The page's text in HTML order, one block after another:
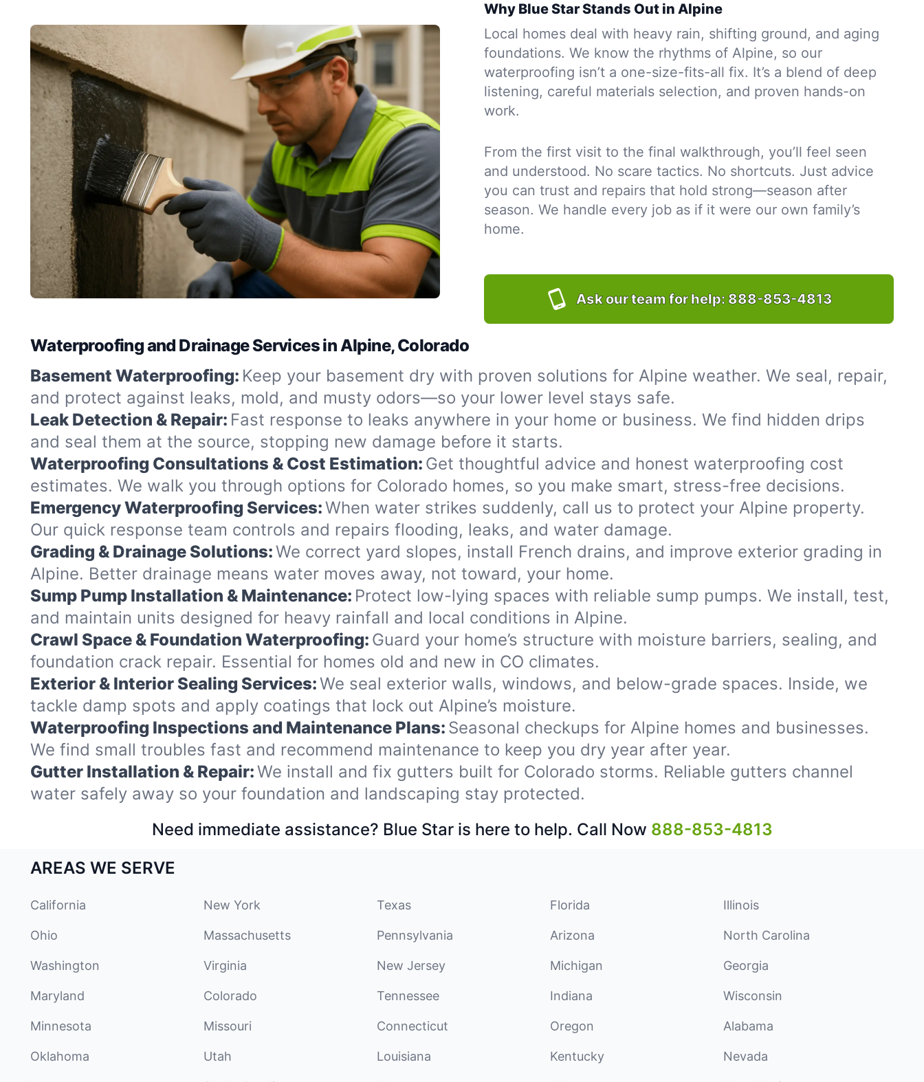
Why Blue Star Stands Out in Alpine
Local homes deal with heavy rain, shifting ground, and aging
foundations. We know the rhythms of Alpine, so our
waterproofing isn’t a one-size-fits-all fix. It’s a blend of deep
listening, careful materials selection, and proven hands-on
work.
From the first visit to the final walkthrough, you’ll feel seen
and understood. No scare tactics. No shortcuts. Just advice
you can trust and repairs that hold strong—season after
season. We handle every job as if it were our own family’s
home.
Ask our team for help: 888-853-4813
Waterproofing and Drainage Services in Alpine, Colorado
Basement Waterproofing: Keep your basement dry with proven solutions for Alpine weather. We seal, repair,
and protect against leaks, mold, and musty odors—so your lower level stays safe.
Leak Detection & Repair: Fast response to leaks anywhere in your home or business. We find hidden drips
and seal them at the source, stopping new damage before it starts.
Waterproofing Consultations & Cost Estimation: Get thoughtful advice and honest waterproofing cost
estimates. We walk you through options for Colorado homes, so you make smart, stress-free decisions.
Emergency Waterproofing Services:When water strikes suddenly, call us to protect your Alpine property.
Our quick response team controls and repairs flooding, leaks, and water damage.
Grading & Drainage Solutions:We correct yard slopes, install French drains, and improve exterior grading in
Alpine. Better drainage means water moves away, not toward, your home.
Sump Pump Installation & Maintenance: Protect low-lying spaces with reliable sump pumps. We install, test,
and maintain units designed for heavy rainfall and local conditions in Alpine.
Crawl Space & Foundation Waterproofing: Guard your home’s structure with moisture barriers, sealing, and
foundation crack repair. Essential for homes old and new in CO climates.
Exterior & Interior Sealing Services:We seal exterior walls, windows, and below-grade spaces. Inside, we
tackle damp spots and apply coatings that lock out Alpine’s moisture.
Waterproofing Inspections and Maintenance Plans: Seasonal checkups for Alpine homes and businesses.
We find small troubles fast and recommend maintenance to keep you dry year after year.
Gutter Installation & Repair:We install and fix gutters built for Colorado storms. Reliable gutters channel
water safely away so your foundation and landscaping stay protected.
Need immediate assistance? Blue Star is here to help. Call Now 888-853-4813
AREAS WE SERVE
California New York Texas Florida Illinois
Ohio Massachusetts Pennsylvania Arizona North Carolina
Washington Virginia New Jersey Michigan Georgia
Maryland Colorado Tennessee Indiana Wisconsin
Minnesota Missouri Connecticut Oregon Alabama
Oklahoma Utah Louisiana Kentucky Nevada